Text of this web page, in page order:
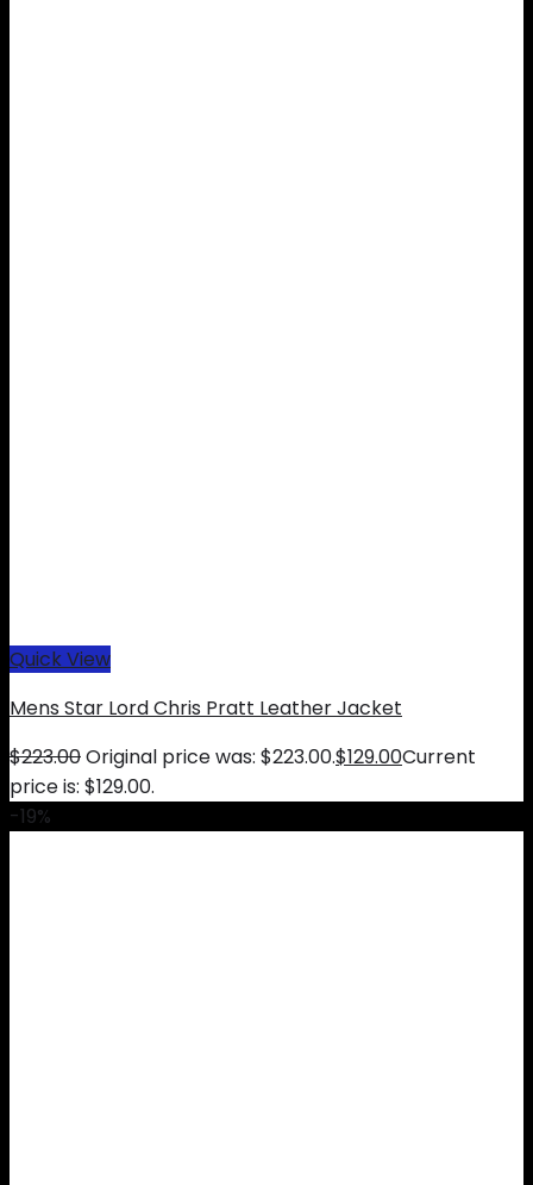
Quick View
Mens Star Lord Chris Pratt Leather Jacket
$223.00Original price was: $223.00.$129.00Current
price is: $129.00.
-19%